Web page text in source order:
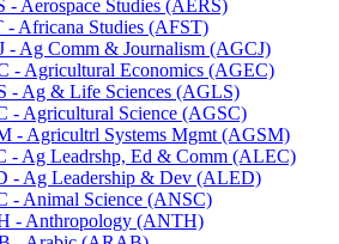
-​ Aerospace Studies (AERS)
-​ Africana Studies (AFST)
-​ Ag Comm &​ Journalism (AGCJ)
-​ Agricultural Economics (AGEC)
-​ Ag &​ Life Sciences (AGLS)
-​ Agricultural Science (AGSC)
-​ Agricultrl Systems Mgmt (AGSM)
-​ Ag Leadrshp, Ed &​ Comm (ALEC)
-​ Ag Leadership &​ Dev (ALED)
-​ Animal Science (ANSC)
-​ Anthropology (ANTH)